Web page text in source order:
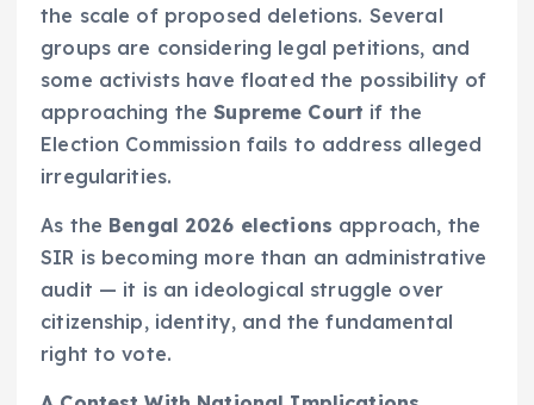
the scale of proposed deletions. Several
groups are considering legal petitions, and
some activists have floated the possibility of
approaching theSupreme Court if the
Election Commission fails to address alleged
irregularities.
As the Bengal 2026 elections approach, the
SIR is becoming more than an administrative
audit — it is an ideological struggle over
citizenship, identity, and the fundamental
right to vote.